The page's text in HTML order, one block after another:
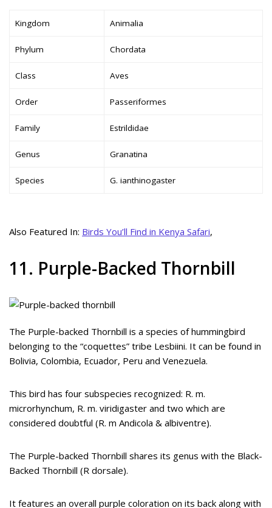
Kingdom Animalia
Phylum Chordata
Class Aves
Order Passeriformes
Family Estrildidae
Genus Granatina
Species G. ianthinogaster
Also Featured In: Birds You’ll Find in Kenya Safari,
11. Purple-Backed Thornbill
The Purple-backed Thornbill is a species of hummingbird
belonging to the “coquettes” tribe Lesbiini. It can be found in
Bolivia, Colombia, Ecuador, Peru and Venezuela.
This bird has four subspecies recognized: R. m.
microrhynchum, R. m. viridigaster and two which are
considered doubtful (R. m Andicola & albiventre).
The Purple-backed Thornbill shares its genus with the Black-
Backed Thornbill (R dorsale).
It features an overall purple coloration on its back along with